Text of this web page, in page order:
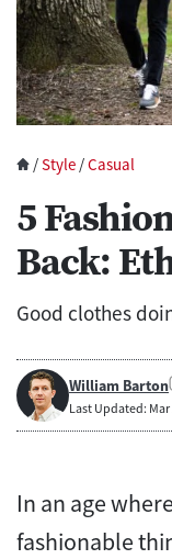
/Style /Casual
5
Back:
Good clothes
William Barton
Last Updated: Mar
In an age
fashionable